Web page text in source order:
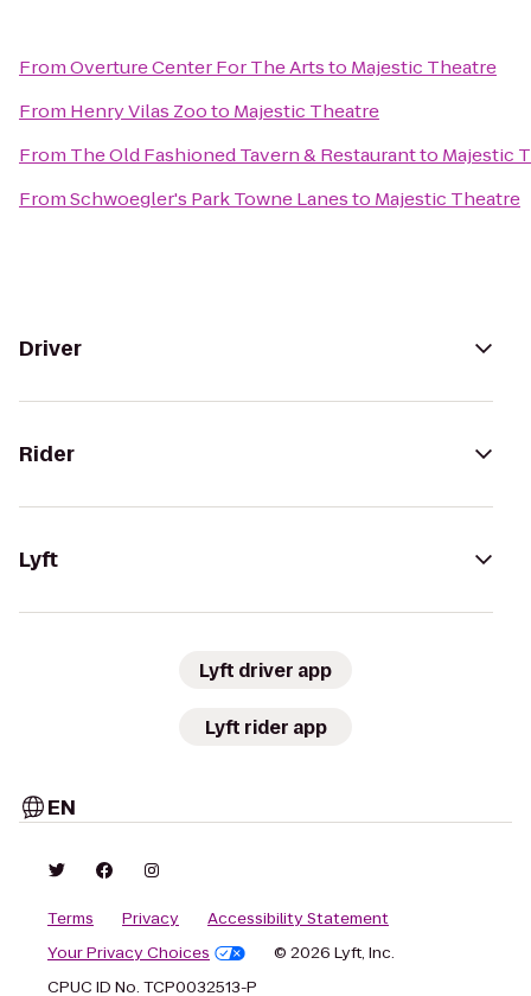
FromOverture Center For The Artsto Majestic Theatre
From Henry Vilas Zooto Majestic Theatre
From The Old Fashioned Tavern & Restaurantto Majestic
FromSchwoegler's Park Towne Lanesto Majestic Theatre
Driver
Rider
Lyft
Lyft driver app
Lyft rider app
EN
Terms Privacy
Accessibility Statement
Your Privacy Choices
© 2026 Lyft, Inc.
CPUC ID No. TCP0032513-P